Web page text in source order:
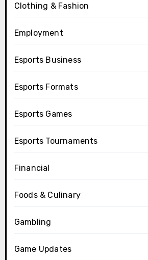
Clothing & Fashion
Employment
Esports Business
Esports Formats
Esports Games
Esports Tournaments
Financial
Foods & Culinary
Gambling
Game Updates